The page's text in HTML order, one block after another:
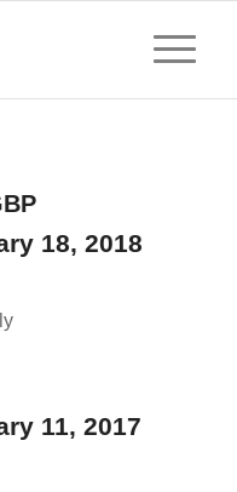
18, 2018
11, 2017